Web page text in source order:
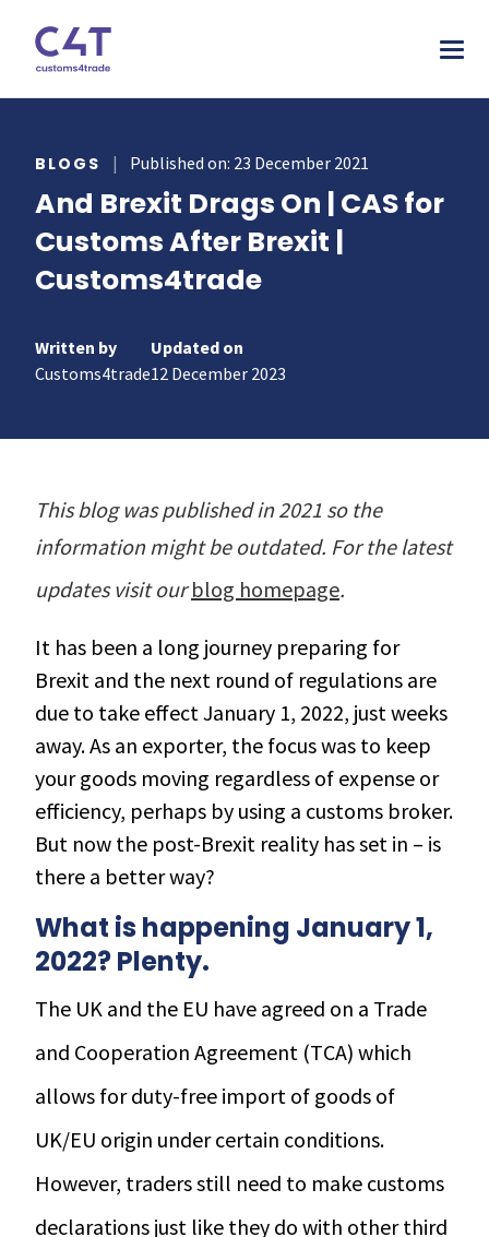
Procedures
Data
a CAS demo
& INSPIRE
& webinars
Coverage
Platform
us
BLOGS | Published on: 23 December 2021
And Brexit Drags On | CAS for
Customs After Brexit |
Customs4trade
Written by
Customs4trade
Updated on
12 December 2023
This blog was published in 2021 so the
information might be outdated. For the latest
updates visit ourblog homepage.
It has been a long journey preparing for
Brexit and the next round of regulations are
due to take effect January 1, 2022, just weeks
away. As an exporter, the focus was to keep
your goods moving regardless of expense or
efficiency, perhaps by using a customs broker.
But now the post-Brexit reality has set in – is
there a better way?
What is happening January 1,
2022? Plenty.
The UK and the EU have agreed on a Trade
and Cooperation Agreement (TCA) which
allows for duty-free import of goods of
UK/EU origin under certain conditions.
However, traders still need to make customs
declarations just like they do with other third